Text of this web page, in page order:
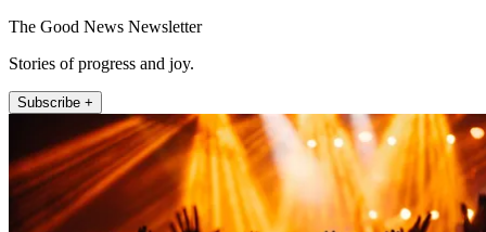
The Good News Newsletter
Stories of progress and joy.
Subscribe +